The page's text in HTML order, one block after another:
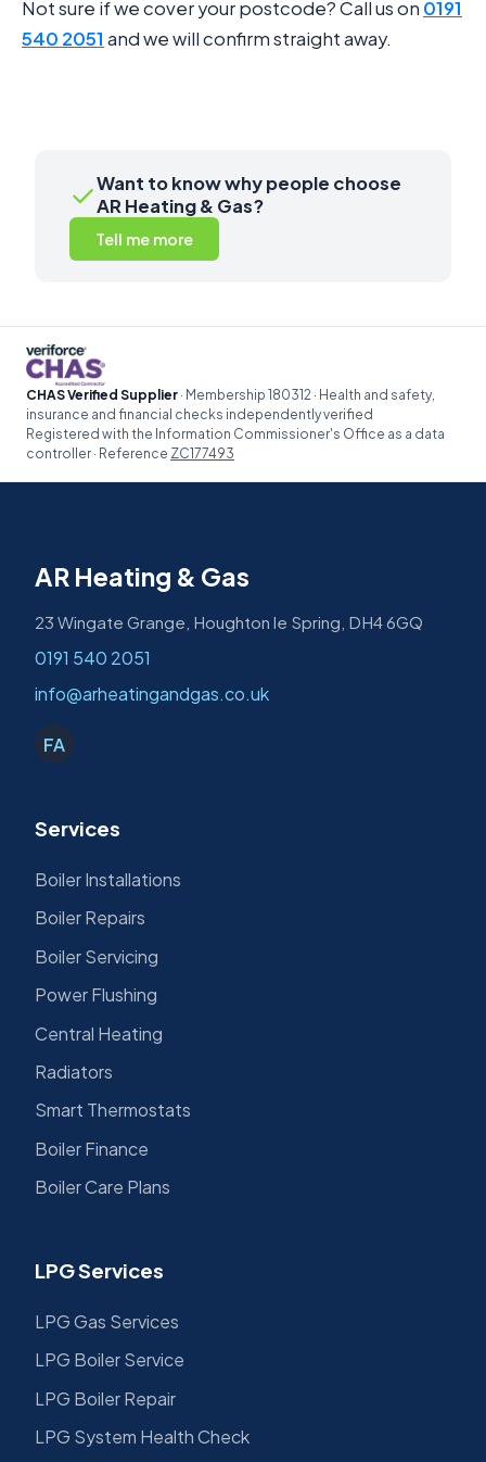
Not sure if we cover your postcode? Call us on 0191
540 2051 and we will confirm straight away.
✓Want to know why people choose
AR Heating & Gas?
Tell me more
CHAS Verified Supplier · Membership 180312 · Health and safety,
insurance and financial checks independently verified
Registered with the Information Commissioner's Office as a data
controller · Reference ZC177493
AR Heating & Gas
23 Wingate Grange, Houghton le Spring, DH4 6GQ
0191 540 2051
info@arheatingandgas.co.uk
FA
Services
Boiler Installations
Boiler Repairs
Boiler Servicing
Power Flushing
Central Heating
Radiators
Smart Thermostats
Boiler Finance
Boiler Care Plans
LPG Services
LPG Gas Services
LPG Boiler Service
LPG Boiler Repair
LPG System Health Check